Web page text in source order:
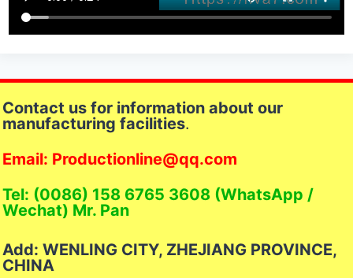
Contact us for information about our
manufacturing facilities.
Email: Productionline@qq.com
Tel: (0086) 158 6765 3608 (WhatsApp /
Wechat) Mr. Pan
Add: WENLING CITY, ZHEJIANG PROVINCE,
CHINA